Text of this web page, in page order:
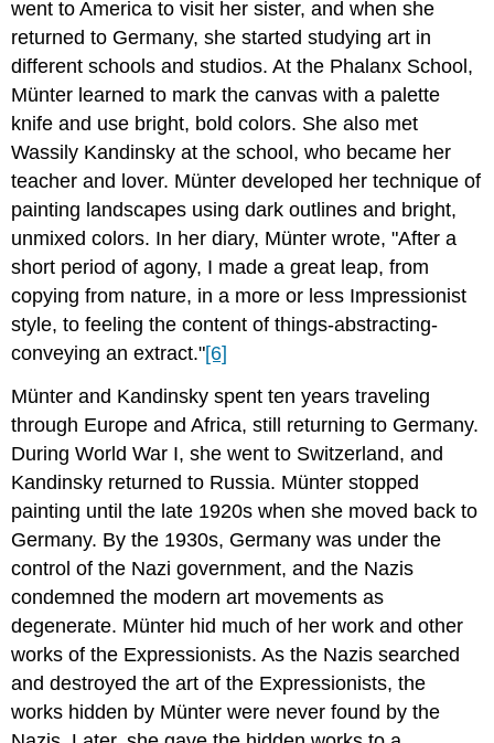
went to America to visit her sister, and when she
returned to Germany, she started studying art in
different schools and studios. At the Phalanx School,
Münter learned to mark the canvas with a palette
knife and use bright, bold colors. She also met
Wassily Kandinsky at the school, who became her
teacher and lover. Münter developed her technique of
painting landscapes using dark outlines and bright,
unmixed colors. In her diary, Münter wrote, "After a
short period of agony, I made a great leap, from
copying from nature, in a more or less Impressionist
style, to feeling the content of things-abstracting-
conveying an extract."[6]
Münter and Kandinsky spent ten years traveling
through Europe and Africa, still returning to Germany.
During World War I, she went to Switzerland, and
Kandinsky returned to Russia. Münter stopped
painting until the late 1920s when she moved back to
Germany. By the 1930s, Germany was under the
control of the Nazi government, and the Nazis
condemned the modern art movements as
degenerate. Münter hid much of her work and other
works of the Expressionists. As the Nazis searched
and destroyed the art of the Expressionists, the
works hidden by Münter were never found by the